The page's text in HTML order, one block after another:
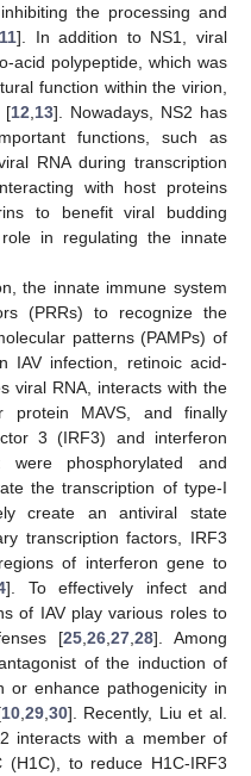
the processing and
11]. In addition to NS1, viral
acid polypeptide, which was
function within the virion,
[12 13]. Nowadays, NS2 has
functions, such as
RNA during transcription
with host proteins
to benefit viral budding
in regulating the innate
the innate immune system
(PRRs) to recognize the
patterns (PAMPs) of
IAV infection, retinoic acid-
viral RNA, interacts with the
protein MAVS, and finally
3 (IRF3) and interferon
phosphorylated and
the transcription of type-I
create an antiviral state
transcription factors, IRF3
of interferon gene to
]. To effectively infect and
of IAV play various roles to
[25, 26, 27, 28]. Among
of the induction of
or enhance pathogenicity in
10, 29, 30]. Recently, Liu et al.
interacts with a member of
(H1C), to reduce H1C-IRF3